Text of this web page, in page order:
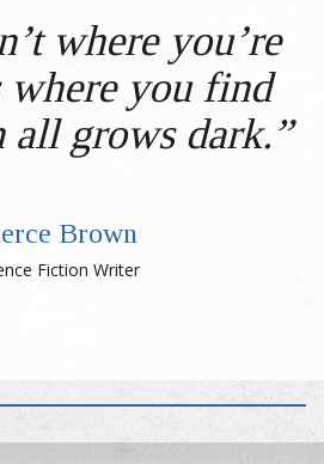
where you’re
where you find
all grows dark.”
Brown
Fiction Writer